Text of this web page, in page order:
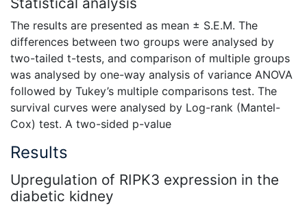
The results are presented as mean ± S.E.M. The
differences between two groups were analysed by
two-tailed t-tests, and comparison of multiple groups
was analysed by one-way analysis of variance ANOVA
followed by Tukey’s multiple comparisons test. The
survival curves were analysed by Log-rank (Mantel-
Cox) test. A two-sided p-value
Results
Upregulation of RIPK3 expression in the
diabetic kidney